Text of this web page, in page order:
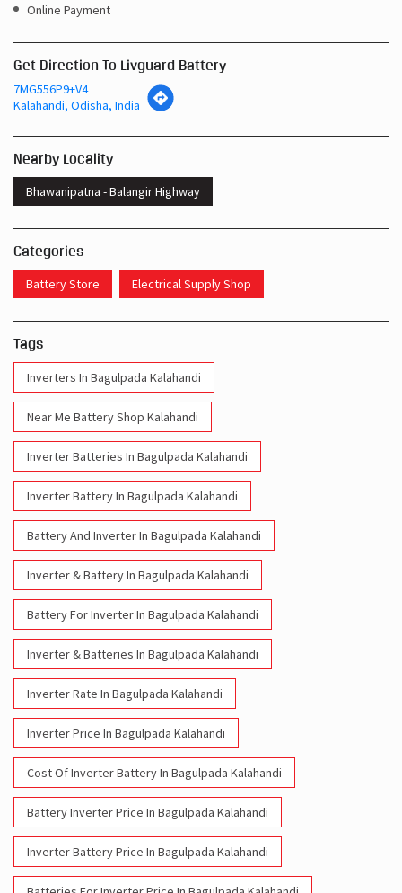
Online Payment
Get Direction To Livguard Battery
7MG556P9+V4
Kalahandi, Odisha, India
Nearby Locality
Bhawanipatna - Balangir Highway
Categories
Battery Store Electrical Supply Shop
Tags
Inverters In Bagulpada Kalahandi
Near Me Battery Shop Kalahandi
Inverter Batteries In Bagulpada Kalahandi
Inverter Battery In Bagulpada Kalahandi
Battery And Inverter In Bagulpada Kalahandi
Inverter & Battery In Bagulpada Kalahandi
Battery For Inverter In Bagulpada Kalahandi
Inverter & Batteries In Bagulpada Kalahandi
Inverter Rate In Bagulpada Kalahandi
Inverter Price In Bagulpada Kalahandi
Cost Of Inverter Battery In Bagulpada Kalahandi
Battery Inverter Price In Bagulpada Kalahandi
Inverter Battery Price In Bagulpada Kalahandi